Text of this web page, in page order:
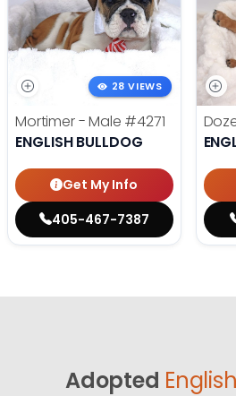
28 VIEWS
Mortimer - Male #4271
ENGLISH BULLDOG
Get My Info
405-467-7387
Adopted